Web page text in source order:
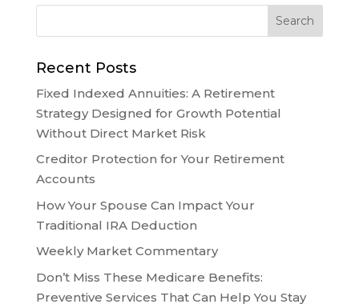
Recent Posts
Fixed Indexed Annuities: A Retirement
Strategy Designed for Growth Potential
Without Direct Market Risk
Creditor Protection for Your Retirement
Accounts
How Your Spouse Can Impact Your
Traditional IRA Deduction
Weekly Market Commentary
Don’t Miss These Medicare Benefits:
Preventive Services That Can Help You Stay